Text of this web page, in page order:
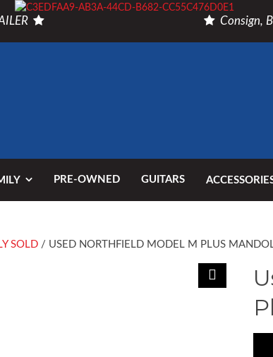
Consign,
PRE-OWNED GUITARS
SOLD/ USED NORTHFIELD MODEL M PLUS